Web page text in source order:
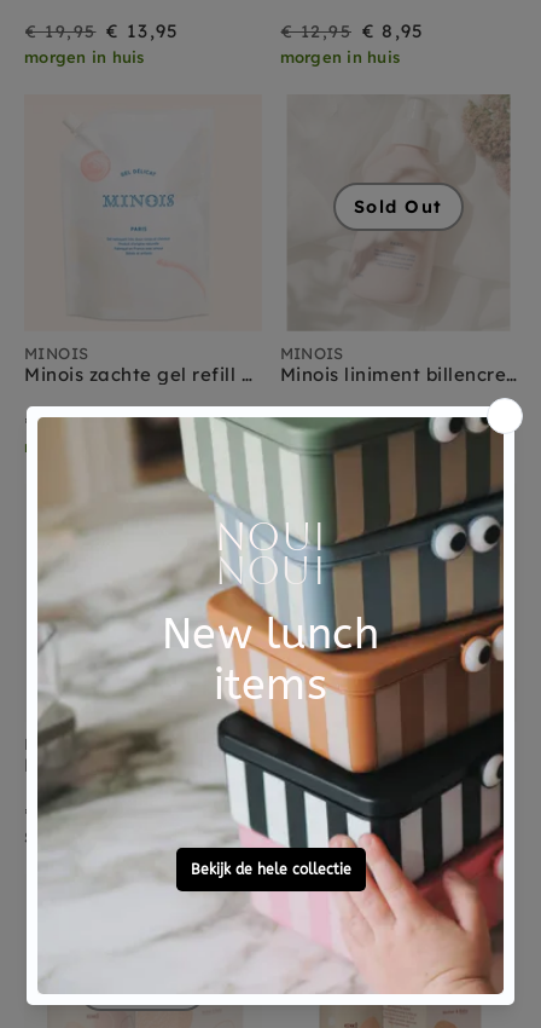
On
Sale
€ 13,95
Regular
price
€ 19,95
morgen in huis
On
Sale
€ 8,95
Regular
price
€ 12,95
morgen in huis
MINOIS
Minois zachte gel refill 1000 ml
€ 39,95
morgen in huis
Sold Out
MINOIS
Minois liniment billencreme 300 ml
€ 26,95
Sold Out
Sold Out
KENKO
Kenko cream wash baby + mother
€ 34,00
Sold Out
KENKO
Kenko cream wash baby
€ 15,50
morgen in huis